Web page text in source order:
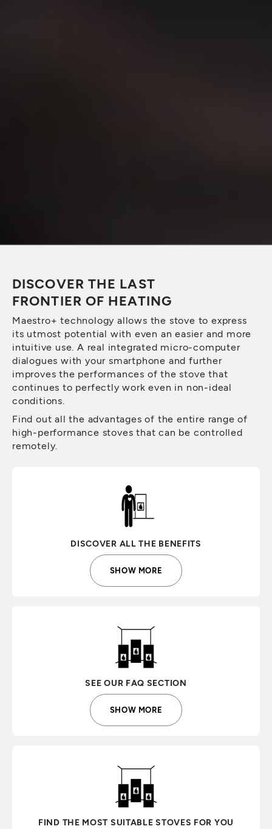
DISCOVER THE LAST
FRONTIER OF HEATING
Maestro+ technology allows the stove to express
its utmost potential with even an easier and more
intuitive use. A real integrated micro-computer
dialogues with your smartphone and further
improves the performances of the stove that
continues to perfectly work even in non-ideal
conditions.
Find out all the advantages of the entire range of
high-performance stoves that can be controlled
remotely.
DISCOVER ALL THE BENEFITS
SHOW MORE
SEE OUR FAQ SECTION
SHOW MORE
FIND THE MOST SUITABLE STOVES FOR YOU